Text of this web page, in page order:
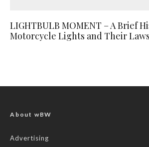
LIGHTBULB MOMENT – A Brief
Motorcycle Lights and Their Laws
About wBW
Advertising